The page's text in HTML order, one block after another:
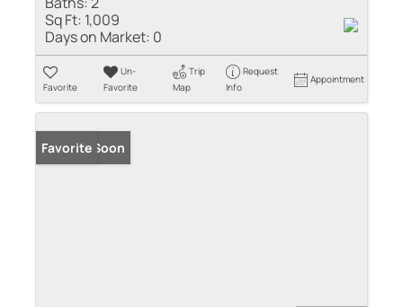
Sq Ft: 1,009
Days on Market: 0
Favorite
Un-
Favorite
Trip
Map
Request
Info
Appointment
Coming Soon
Favorite